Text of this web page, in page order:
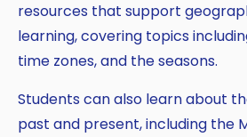
resources that support
learning, covering topics
time zones, and the seasons.
Students can also learn about
past and present, including the